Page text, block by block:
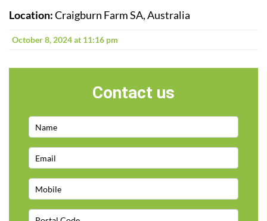
Location:Craigburn Farm SA, Australia
October 8, 2024 at 11:16 pm
Contact us